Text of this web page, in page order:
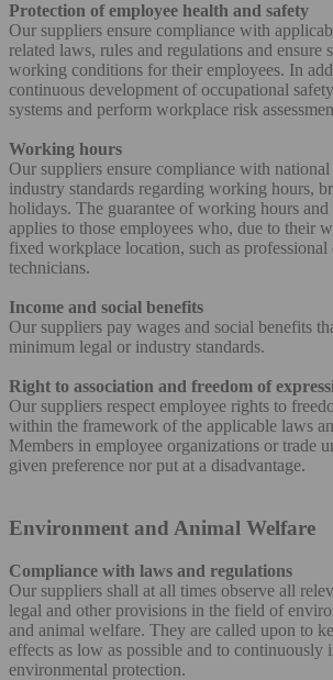
Protection of employee health and safety
Our suppliers ensure compliance with
related laws, rules and regulations and ensure
working conditions for their employees. In
continuous development of occupational
systems and perform workplace risk
Working hours
Our suppliers ensure compliance with
industry standards regarding working hours,
holidays. The guarantee of working hours and
applies to those employees who, due to their
fixed workplace location, such as
technicians.
Income and social benefits
Our suppliers pay wages and social benefits
minimum legal or industry standards.
Right to association and freedom of
Our suppliers respect employee rights to
within the framework of the applicable laws
Members in employee organizations or trade
given preference nor put at a disadvantage.
Environment and Animal Welfare
Compliance with laws and regulations
Our suppliers shall at all times observe all
legal and other provisions in the field of
and animal welfare. They are called upon to
effects as low as possible and to continuously
environmental protection.